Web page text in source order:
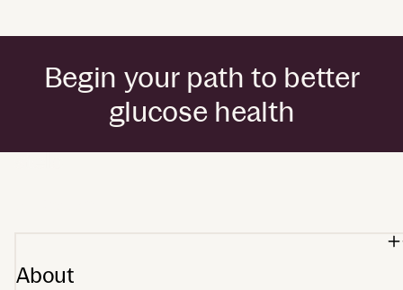
Begin your path to better
glucose health
About